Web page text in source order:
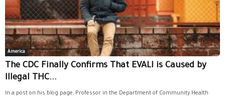
America
The CDC Finally Confirms That EVALI is Caused by
Illegal THC...
In a post on his blog page, Professor in the Department of Community Health